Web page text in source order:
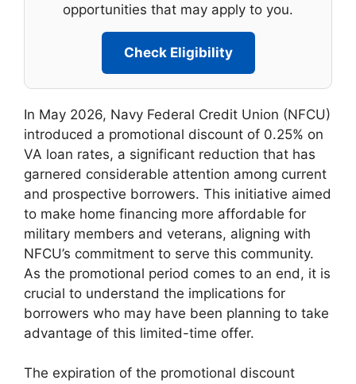
opportunities that may apply to you.
Check Eligibility
In May 2026, Navy Federal Credit Union (NFCU)
introduced a promotional discount of 0.25% on
VA loan rates, a significant reduction that has
garnered considerable attention among current
and prospective borrowers. This initiative aimed
to make home financing more affordable for
military members and veterans, aligning with
NFCU’s commitment to serve this community.
As the promotional period comes to an end, it is
crucial to understand the implications for
borrowers who may have been planning to take
advantage of this limited-time offer.
The expiration of the promotional discount